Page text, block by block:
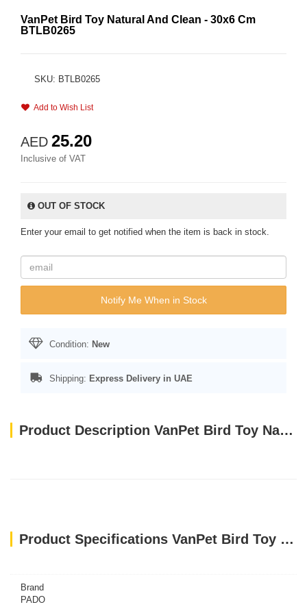
VanPet Bird Toy Natural And Clean - 30x6 Cm
BTLB0265
SKU: BTLB0265
Add to Wish List
AED 25.20
Inclusive of VAT
OUT OF STOCK
Enter your email to get notified when the item is back in stock.
Notify Me When in Stock
Condition: New
Shipping: Express Delivery in UAE
Product Description VanPet Bird Toy Natural And Clean - 30x6 Cm BTLB0265
Product Specifications VanPet Bird Toy Natural And Clean - 30x6 Cm BTLB0265
Brand
PADO